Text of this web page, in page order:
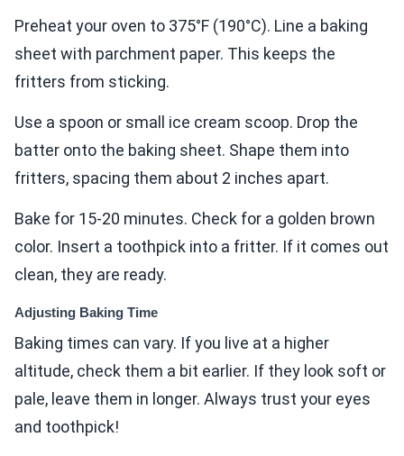
Preheat your oven to 375°F (190°C). Line a baking
sheet with parchment paper. This keeps the
fritters from sticking.
Use a spoon or small ice cream scoop. Drop the
batter onto the baking sheet. Shape them into
fritters, spacing them about 2 inches apart.
Bake for 15-20 minutes. Check for a golden brown
color. Insert a toothpick into a fritter. If it comes out
clean, they are ready.
Adjusting Baking Time
Baking times can vary. If you live at a higher
altitude, check them a bit earlier. If they look soft or
pale, leave them in longer. Always trust your eyes
and toothpick!